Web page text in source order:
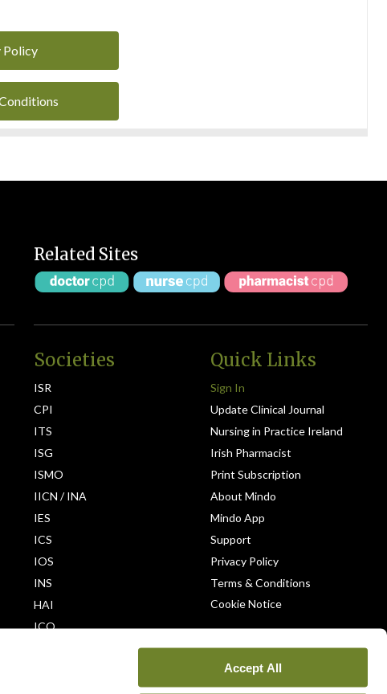
Accept All
Policy
Related Sites
Societies
ISR
CPI
ITS
ISG
ISMO
IICN / INA
IES
ICS
IOS
INS
HAI
ICO
Quick Links
Sign In
Update Clinical Journal
Nursing in Practice Ireland
Irish Pharmacist
Print Subscription
About Mindo
Mindo App
Support
Privacy Policy
Terms & Conditions
Cookie Notice